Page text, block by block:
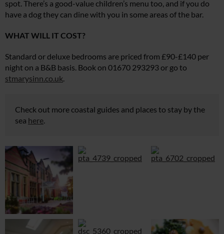
spot. There’s a good-value children’s menu too, and if you do
have a dog they can dine with you in some areas of the bar.
WHAT WILL IT COST?
Standard or deluxe bedrooms are priced from £90-£140 per
night on a B&B basis. Book on 01670 293293 or go to
stmarysinn.co.uk.
Check out more coastal guides and places to stay by the
sea here.